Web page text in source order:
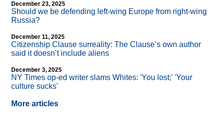
December 23, 2025
Should we be defending left-wing Europe from right-wing
Russia?
December 11, 2025
Citizenship Clause surreality: The Clause’s own author
said it doesn’t include aliens
December 3, 2025
NY Times op-ed writer slams Whites: 'You lost;' 'Your
culture sucks'
More articles